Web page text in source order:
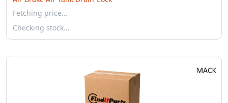
Fetching price…
Checking stock…